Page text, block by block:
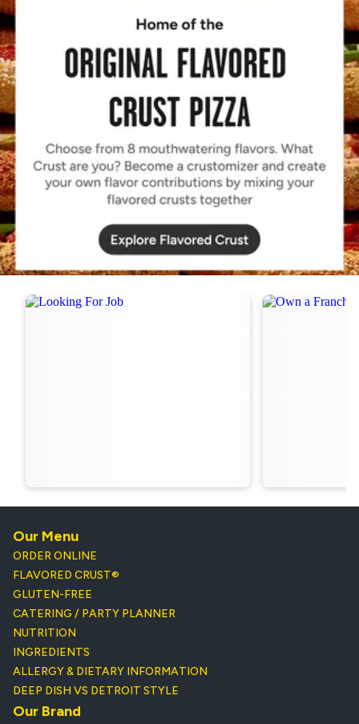
Order Now
Our Menu
ORDER ONLINE
FLAVORED CRUST®
GLUTEN-FREE
CATERING / PARTY PLANNER
NUTRITION
INGREDIENTS
ALLERGY & DIETARY INFORMATION
DEEP DISH VS DETROIT STYLE
Our Brand